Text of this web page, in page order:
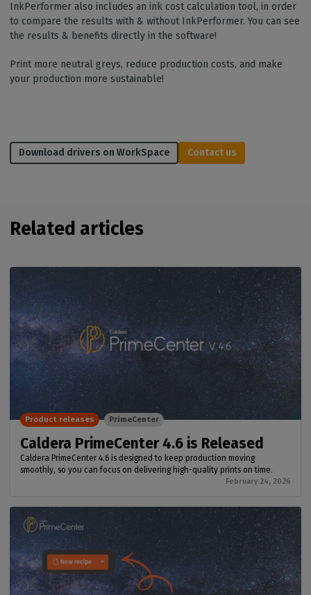
InkPerformer also includes an ink cost calculation tool, in order
to compare the results with & without InkPerformer. You can see
the results & benefits directly in the software!
Print more neutral greys, reduce production costs, and make
your production more sustainable!
Download drivers on WorkSpace Contact us
Related articles
Caldera PrimeCenter 4.6 is Released
Caldera PrimeCenter 4.6 is designed to keep production moving
smoothly, so you can focus on delivering high-quality prints on time.
February 24, 2026
Product releases PrimeCenter